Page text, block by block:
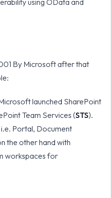
using OData and
By Microsoft after that
launched SharePoint
Team Services (STS).
Portal, Document
the other hand with
workspaces for